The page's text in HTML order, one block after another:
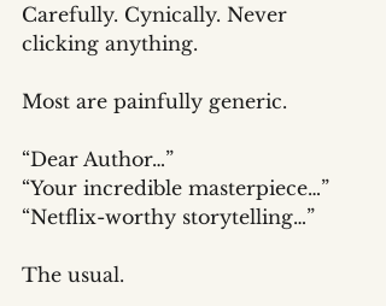
Carefully. Cynically. Never
clicking anything.
Most are painfully generic.
“Dear Author…”
“Your incredible masterpiece…”
“Netflix-worthy storytelling…”
The usual.